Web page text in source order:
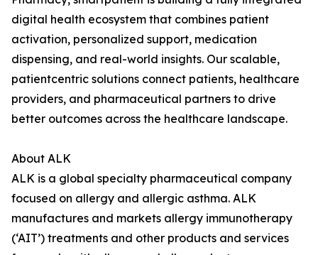
digital health ecosystem that combines patient
activation, personalized support, medication
dispensing, and real-world insights. Our scalable,
patientcentric solutions connect patients, healthcare
providers, and pharmaceutical partners to drive
better outcomes across the healthcare landscape.
About ALK
ALK is a global specialty pharmaceutical company
focused on allergy and allergic asthma. ALK
manufactures and markets allergy immunotherapy
(‘AIT’) treatments and other products and services